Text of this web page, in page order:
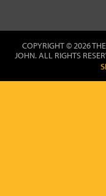
COPYRIGHT © 2026
JOHN. ALL RIGHTS